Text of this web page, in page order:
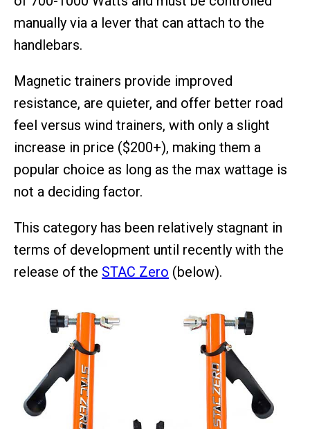
manually via a lever that can attach to the
handlebars.
Magnetic trainers provide improved
resistance, are quieter, and offer better road
feel versus wind trainers, with only a slight
increase in price ($200+), making them a
popular choice as long as the max wattage is
not a deciding factor.
This category has been relatively stagnant in
terms of development until recently with the
release of the STAC Zero (below).